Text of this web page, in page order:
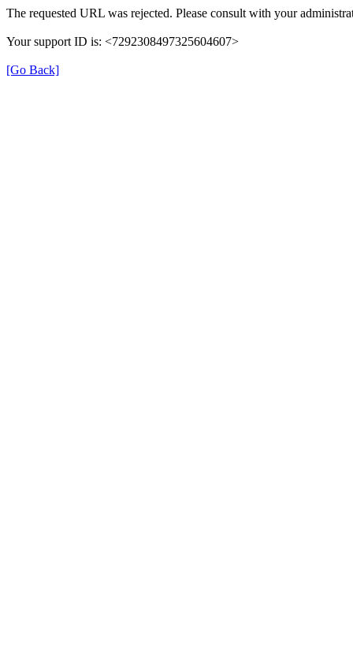
The requested URL was rejected. Please consult with your
Your support ID is: <7292308497325604607>
[Go Back]